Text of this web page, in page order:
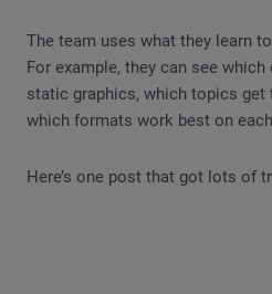
The team uses what they learn
For example, they can see
static graphics, which topics get
which formats work best on
Here’s one post that got lots of